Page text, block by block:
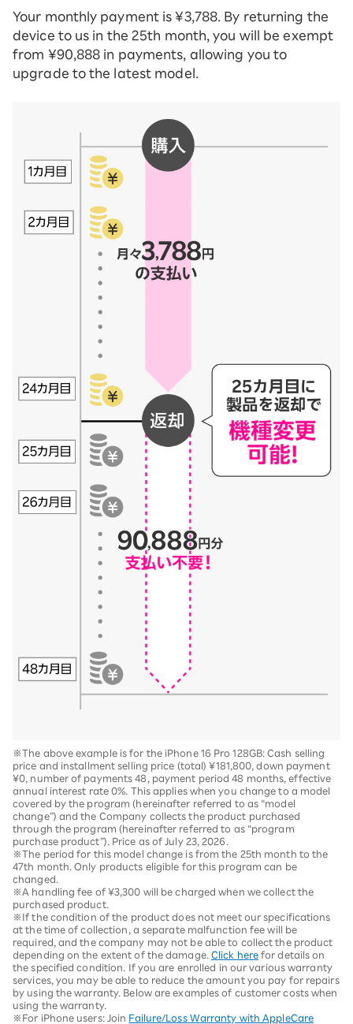
Your monthly payment is ¥3,788. By returning the
device to us in the 25th month, you will be exempt
from ¥90,888 in payments, allowing you to
upgrade to the latest model.
※The above example is for the iPhone 16 Pro 128GB: Cash selling
price and installment selling price (total) ¥181,800, down payment
¥0, number of payments 48, payment period 48 months, effective
annual interest rate 0%. This applies when you change to a model
covered by the program (hereinafter referred to as “model
change”) and the Company collects the product purchased
through the program (hereinafter referred to as “program
purchase product”). Price as of July 23, 2026.
※The period for this model change is from the 25th month to the
47th month. Only products eligible for this program can be
changed.
※A handling fee of ¥3,300 will be charged when we collect the
purchased product.
※If the condition of the product does not meet our specifications
at the time of collection, a separate malfunction fee will be
required, and the company may not be able to collect the product
depending on the extent of the damage. Click herefor details on
the specified condition. If you are enrolled in our various warranty
services, you may be able to reduce the amount you pay for repairs
by using the warranty. Below are examples of customer costs when
using the warranty.
※For iPhone users: Join Failure/Loss Warranty with AppleCare